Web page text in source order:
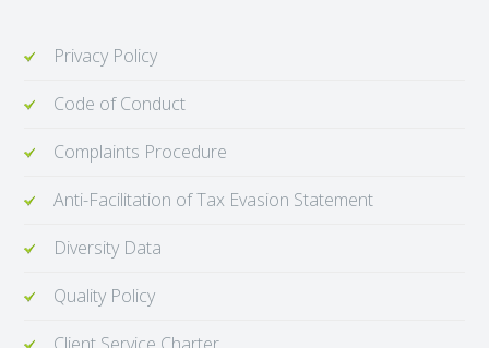
Privacy Policy
Code of Conduct
Complaints Procedure
Anti-Facilitation of Tax Evasion Statement
Diversity Data
Quality Policy